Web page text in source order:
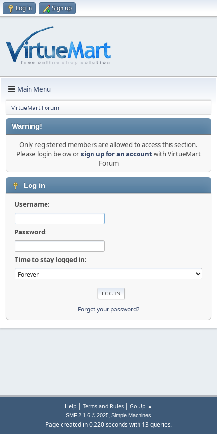
Log in Sign up
Main Menu
VirtueMart Forum
Warning!
Only registered members are allowed to access this section.
Please login below orsign up for an accountwith VirtueMart
Forum
Log in
Username:
Password:
Time to stay logged in:
Forgot your password?
Help | Terms and Rules| Go Up ▲
SMF 2.1.6 © 2025, Simple Machines
Page created in 0.220 seconds with 13 queries.